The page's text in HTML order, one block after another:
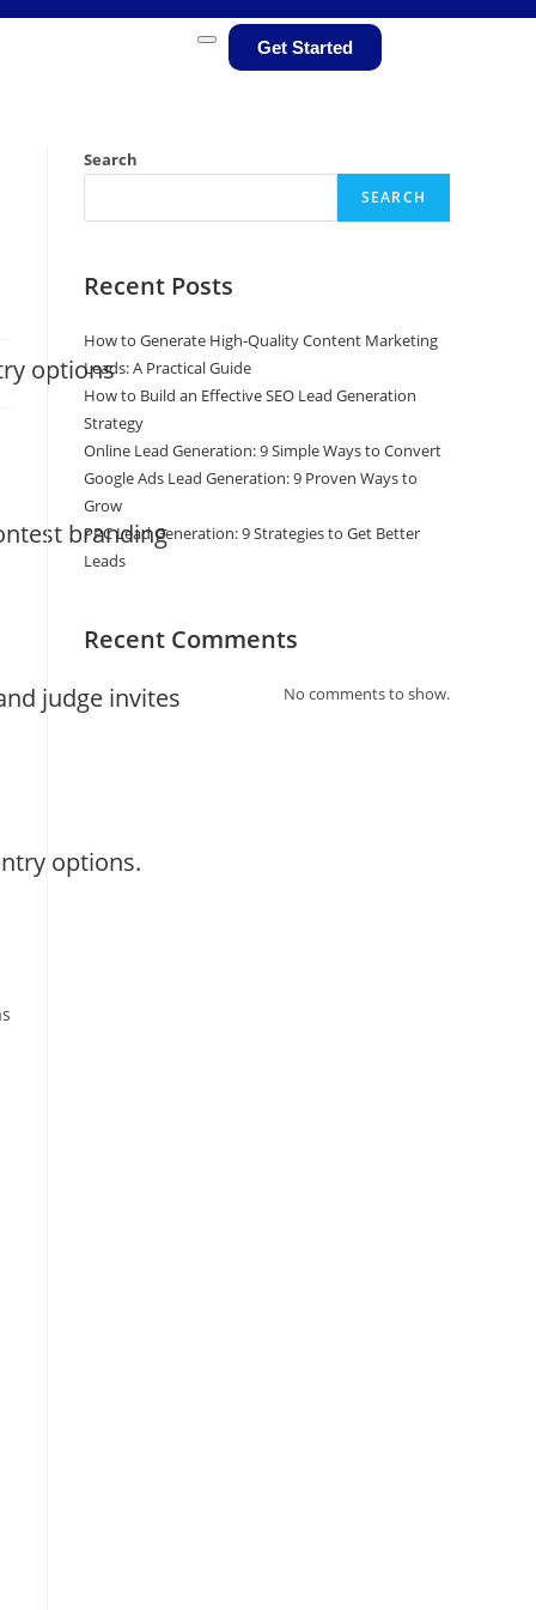
options
branding
judge invites
options.
Get Started
Search
SEARCH
Recent Posts
How to Generate High-Quality Content Marketing
Leads: A Practical Guide
How to Build an Effective SEO Lead Generation
Strategy
Online Lead Generation: 9 Simple Ways to Convert
Google Ads Lead Generation: 9 Proven Ways to
Grow
PPC Lead Generation: 9 Strategies to Get Better
Leads
Recent Comments
No comments to show.